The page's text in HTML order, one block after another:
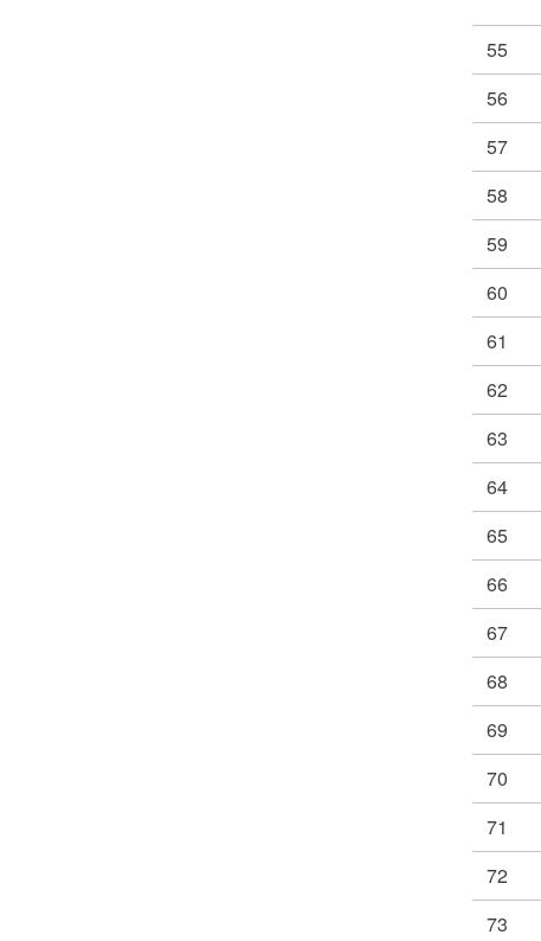
55
56
57
58
59
60
61
62
63
64
65
66
67
68
69
70
71
72
73